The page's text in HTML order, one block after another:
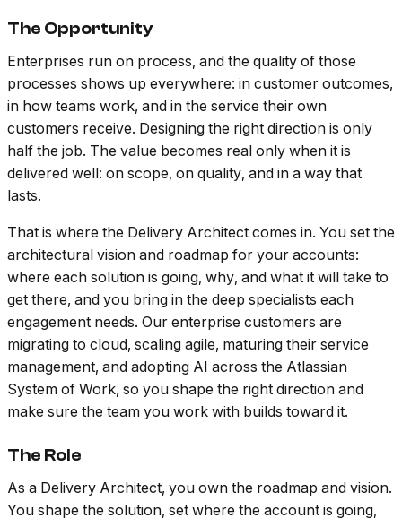
The Opportunity
Enterprises run on process, and the quality of those
processes shows up everywhere: in customer outcomes,
in how teams work, and in the service their own
customers receive. Designing the right direction is only
half the job. The value becomes real only when it is
delivered well: on scope, on quality, and in a way that
lasts.
That is where the Delivery Architect comes in. You set the
architectural vision and roadmap for your accounts:
where each solution is going, why, and what it will take to
get there, and you bring in the deep specialists each
engagement needs. Our enterprise customers are
migrating to cloud, scaling agile, maturing their service
management, and adopting AI across the Atlassian
System of Work, so you shape the right direction and
make sure the team you work with builds toward it.
The Role
As a Delivery Architect, you own the roadmap and vision.
You shape the solution, set where the account is going,